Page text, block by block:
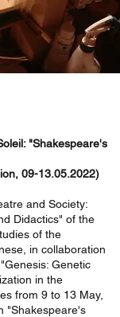
"Shakespeare's
09-13.05.2022)
and Society:
Didactics" of the
of the
in collaboration
Genetic
in the
from 9 to 13 May,
"Shakespeare's